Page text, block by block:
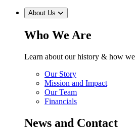
About Us
Who We Are
Learn about our history & how we
Our Story
Mission and Impact
Our Team
Financials
News and Contact